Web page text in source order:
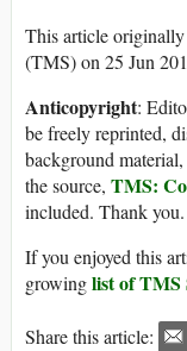
This article originally
(TMS) on 25 Jun
Anticopyright:
be freely reprinted,
background
the source, TMS:
included. Thank you.
If you enjoyed this
growinglist of TMS
Share this article: